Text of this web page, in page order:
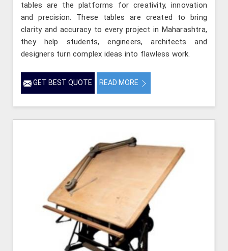
tables are the platforms for creativity, innovation
and precision. These tables are created to bring
clarity and accuracy to every project in Maharashtra,
they help students, engineers, architects and
designers turn complex ideas into flawless work.
GET BEST QUOTE READ MORE